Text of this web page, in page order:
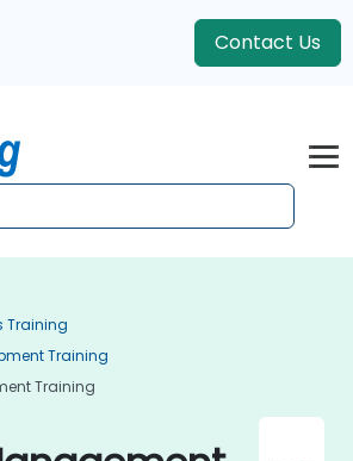
Contact Us
Training
Training
Training